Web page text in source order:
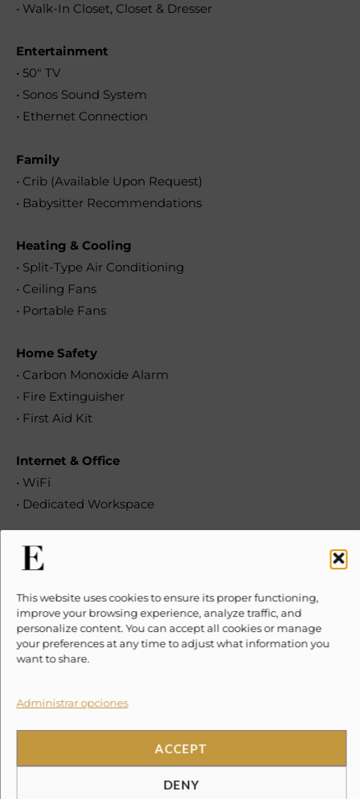
This website uses cookies to ensure its proper functioning,
improve your browsing experience, analyze traffic, and
personalize content. You can accept all cookies or manage
your preferences at any time to adjust what information you
want to share.
Administrar opciones
ACCEPT
DENY
• Walk-In Closet, Closet & Dresser
Entertainment
• 50″ TV
• Sonos Sound System
• Ethernet Connection
Family
• Crib (Available Upon Request)
• Babysitter Recommendations
Heating & Cooling
• Split-Type Air Conditioning
• Ceiling Fans
• Portable Fans
Home Safety
• Carbon Monoxide Alarm
• Fire Extinguisher
• First Aid Kit
Internet & Office
• WiFi
• Dedicated Workspace
Kitchen & Dining
• Kitchen
• Kitchen Available for Guest Use
• Refrigerator
• Microwave
• Cooking Basics
• Dishes & Silverware
• Dishwasher